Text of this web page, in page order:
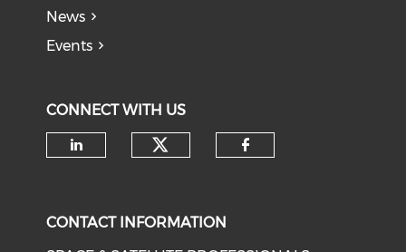
News
Events
CONNECT WITH US
CONTACT INFORMATION